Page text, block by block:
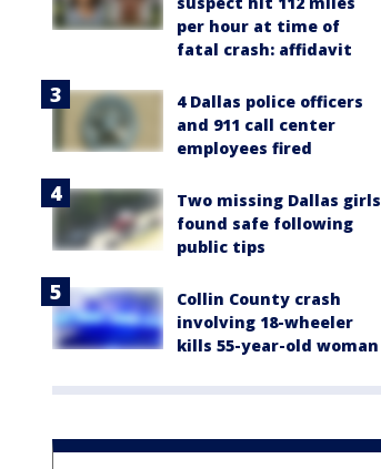
per hour at time of
fatal crash: affidavit
4 Dallas police officers
and 911 call center
employees fired
Two missing Dallas girls
found safe following
public tips
Collin County crash
involving 18-wheeler
kills 55-year-old woman